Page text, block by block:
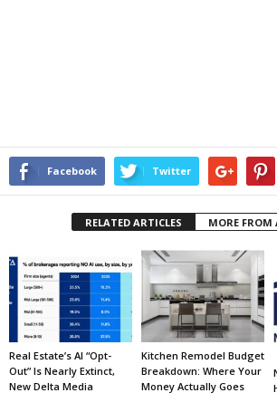
Facebook Twitter
RELATED ARTICLES MORE FROM
Real Estate’s AI “Opt-
Out” Is Nearly Extinct,
New Delta Media
Kitchen Remodel Budget
Breakdown: Where Your
Money Actually Goes